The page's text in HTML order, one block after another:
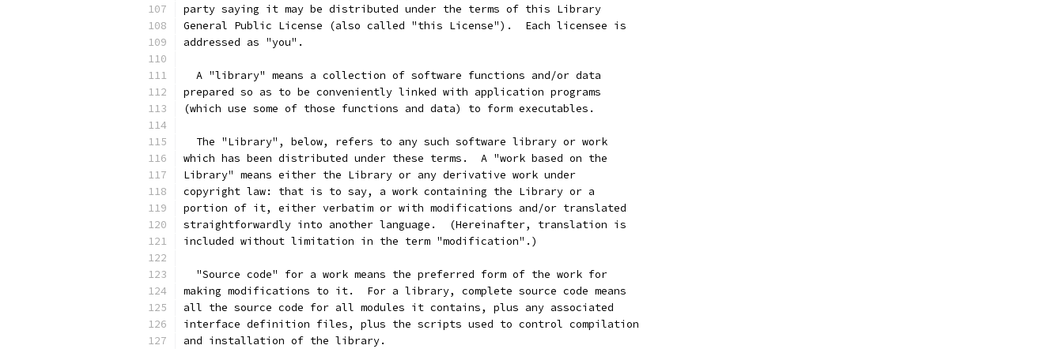
party saying it may be distributed under the terms of this Library
General Public License (also called "this License").  Each licensee is
addressed as "you".
  A "library" means a collection of software functions and/or data
prepared so as to be conveniently linked with application programs
(which use some of those functions and data) to form executables.
  The "Library", below, refers to any such software library or work
which has been distributed under these terms.  A "work based on the
Library" means either the Library or any derivative work under
copyright law: that is to say, a work containing the Library or a
portion of it, either verbatim or with modifications and/or translated
straightforwardly into another language.  (Hereinafter, translation is
included without limitation in the term "modification".)
  "Source code" for a work means the preferred form of the work for
making modifications to it.  For a library, complete source code means
all the source code for all modules it contains, plus any associated
interface definition files, plus the scripts used to control compilation
and installation of the library.